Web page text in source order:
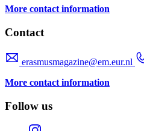
More contact information
Contact
erasmusmagazine@em.eur.nl
More contact information
Follow us